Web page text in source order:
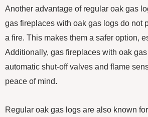
Another advantage of regular oak gas
gas fireplaces with oak gas logs do not
a fire. This makes them a safer option,
Additionally, gas fireplaces with oak
automatic shut-off valves and flame
peace of mind.
Regular oak gas logs are also known